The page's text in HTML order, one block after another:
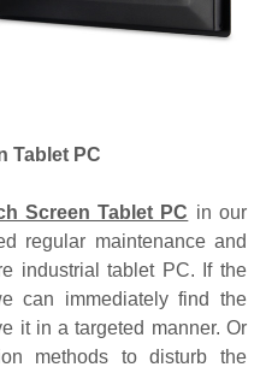
Tablet PC
Screen Tablet PC in our
regular maintenance and
industrial tablet PC. If the
can immediately find the
it in a targeted manner. Or
methods to disturb the